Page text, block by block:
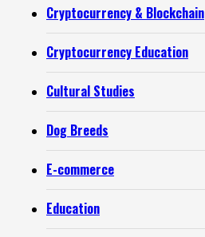
Cryptocurrency & Blockchain
Cryptocurrency Education
Cultural Studies
Dog Breeds
E-commerce
Education